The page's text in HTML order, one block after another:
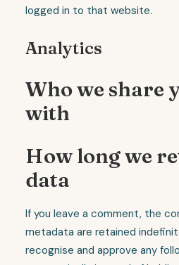
logged in to that website.
Analytics
Who we share
with
How long we
data
If you leave a comment, the
metadata are retained
recognise and approve any